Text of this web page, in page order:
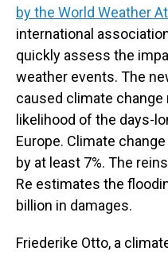
by the World Weather
international
quickly assess the
weather events. The
caused climate change
likelihood of the days-
Europe. Climate
by at least 7%. The
Re estimates the
billion in damages.
Friederike Otto, a